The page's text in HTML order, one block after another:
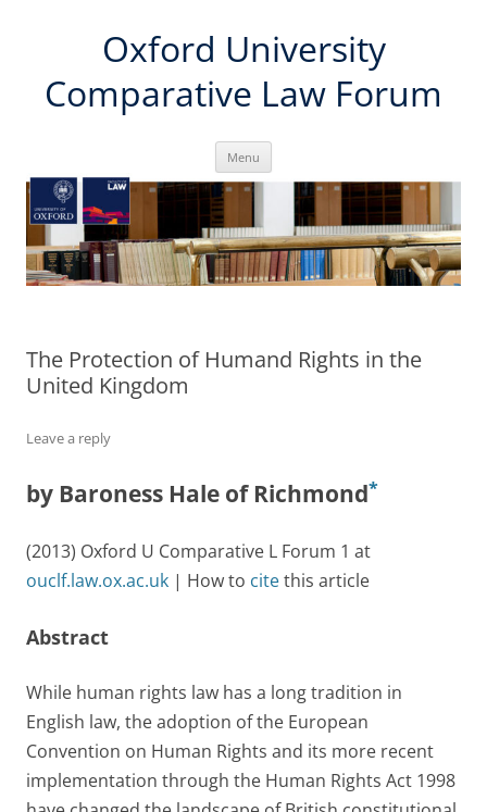
Oxford University
Comparative Law Forum
Menu
The Protection of Humand Rights in the
United Kingdom
Leave a reply
by Baroness Hale of Richmond*
(2013) Oxford U Comparative L Forum 1 at
ouclf.law.ox.ac.uk | How to citethis article
Abstract
While human rights law has a long tradition in
English law, the adoption of the European
Convention on Human Rights and its more recent
implementation through the Human Rights Act 1998